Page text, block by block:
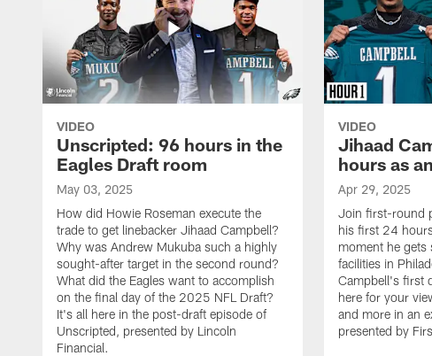
VIDEO
Unscripted: 96 hours in the
Eagles Draft room
May 03, 2025
How did Howie Roseman execute the
trade to get linebacker Jihaad Campbell?
Why was Andrew Mukuba such a highly
sought-after target in the second round?
What did the Eagles want to accomplish
on the final day of the 2025 NFL Draft?
It's all here in the post-draft episode of
Unscripted, presented by Lincoln
Financial.
VIDEO
Jihaad
hours as
Apr 29, 2025
Join first-round
his first 24
moment he gets
facilities in
Campbell's first
here for your
and more in an
presented by